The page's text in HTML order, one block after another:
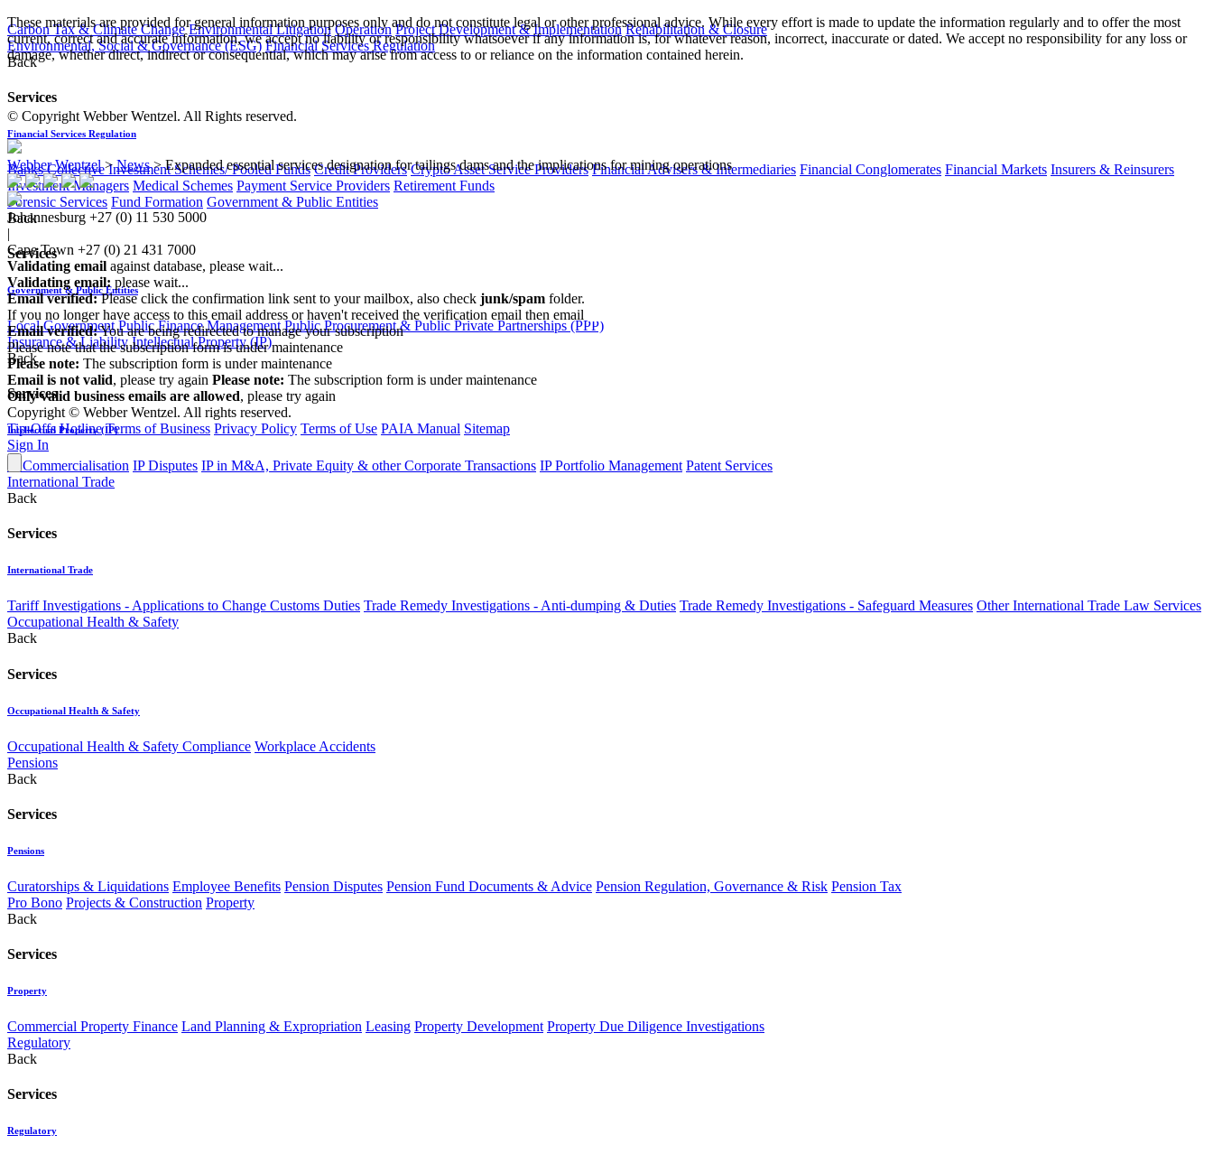
Carbon Tax & Climate Change Environmental Litigation Operation Project Development & Implementation Rehabilitation & Closure
Environmental, Social & Governance (ESG) Financial Services Regulation
Back
Services
Financial Services Regulation
Banks Collective Investment Schemes/ Pooled Funds Credit Providers Crypto Asset Service Providers Financial Advisers & Intermediaries Financial Conglomerates Financial Markets Insurers & Reinsurers
Investment Managers Medical Schemes Payment Service Providers Retirement Funds
Forensic Services Fund Formation Government & Public Entities
Back
Services
Government & Public Entities
Local Government Public Finance Management Public Procurement & Public Private Partnerships (PPP)
Insurance & Liability Intellectual Property (IP)
Back
Services
Intellectual Property (IP)
IP Commercialisation IP Disputes IP in M&A, Private Equity & other Corporate Transactions IP Portfolio Management Patent Services
International Trade
Back
Services
International Trade
Tariff Investigations - Applications to Change Customs Duties Trade Remedy Investigations - Anti-dumping & Duties Trade Remedy Investigations - Safeguard Measures Other International Trade Law Services
Occupational Health & Safety
Back
Services
Occupational Health & Safety
Occupational Health & Safety Compliance Workplace Accidents
Pensions
Back
Services
Pensions
Curatorships & Liquidations Employee Benefits Pension Disputes Pension Fund Documents & Advice Pension Regulation, Governance & Risk Pension Tax
Pro Bono Projects & Construction Property
Back
Services
Property
Commercial Property Finance Land Planning & Expropriation Leasing Property Development Property Due Diligence Investigations
Regulatory
Back
Services
Regulatory
These materials are provided for general information purposes only and do not constitute legal or other professional advice. While every effort is made to update the information regularly and to offer the most
current, correct and accurate information, we accept no liability or responsibility whatsoever if any information is, for whatever reason, incorrect, inaccurate or dated. We accept no responsibility for any loss or
damage, whether direct, indirect or consequential, which may arise from access to or reliance on the information contained herein.
© Copyright Webber Wentzel. All Rights reserved.
Webber Wentzel>News>Expanded essential services designation for tailings dams and the implications for mining operations
Johannesburg +27 (0) 11 530 5000
|
Cape Town +27 (0) 21 431 7000
Validating email against database, please wait...
Validating email: please wait...
Email verified:Please click the confirmation link sent to your mailbox, also check junk/spam folder.
If you no longer have access to this email address or haven't received the verification email then email
Email verified:You are being redirected to manage your subscription
Please note that the subscription form is under maintenance
Please note: The subscription form is under maintenance
Email is not valid, please try again Please note: The subscription form is under maintenance
Only valid business emails are allowed, please try again
Copyright © Webber Wentzel. All rights reserved.
Tip-Offs Hotline Terms of Business Privacy Policy Terms of Use PAIA Manual Sitemap
Sign In